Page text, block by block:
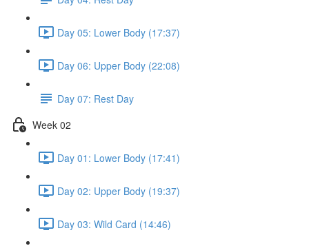
Day 05: Lower Body (17:37)
Day 06: Upper Body (22:08)
Day 07: Rest Day
Week 02
Day 01: Lower Body (17:41)
Day 02: Upper Body (19:37)
Day 03: Wild Card (14:46)